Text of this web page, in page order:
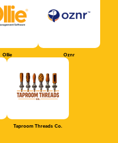
Ollie Oznr
Taproom Threads Co.